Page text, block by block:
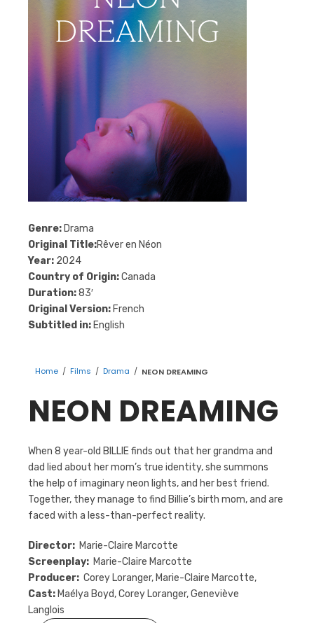
Genre: Drama
Original Title:Rêver en Néon
Year: 2024
Country of Origin:Canada
Duration:83′
Original Version: French
Subtitled in: English
Home / Films / Drama / NEON DREAMING
NEON DREAMING
When 8 year-old BILLIE finds out that her grandma and
dad lied about her mom’s true identity, she summons
the help of imaginary neon lights, and her best friend.
Together, they manage to find Billie’s birth mom, and are
faced with a less-than-perfect reality.
Director: Marie-Claire Marcotte
Screenplay: Marie-Claire Marcotte
Producer: Corey Loranger, Marie-Claire Marcotte,
Cast: Maélya Boyd, Corey Loranger, Geneviève
Langlois